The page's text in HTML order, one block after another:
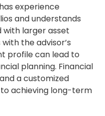
experience
and understands
with larger asset
the advisor’s
profile can lead to
planning. Financial
a customized
achieving long-term